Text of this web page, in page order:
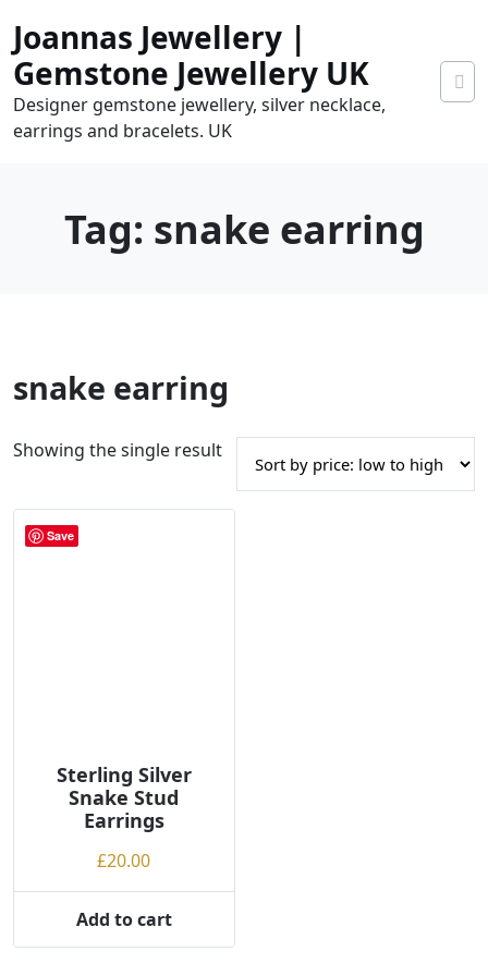
content
Joannas Jewellery |
Gemstone Jewellery UK
Designer gemstone jewellery, silver necklace,
earrings and bracelets. UK
Tag: snake earring
snake earring
Showing the single result
Save
Sterling Silver
Snake Stud
Earrings
£20.00
Add to cart